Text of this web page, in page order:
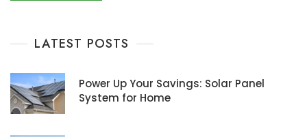
LATEST POSTS
Power Up Your Savings: Solar Panel
System for Home